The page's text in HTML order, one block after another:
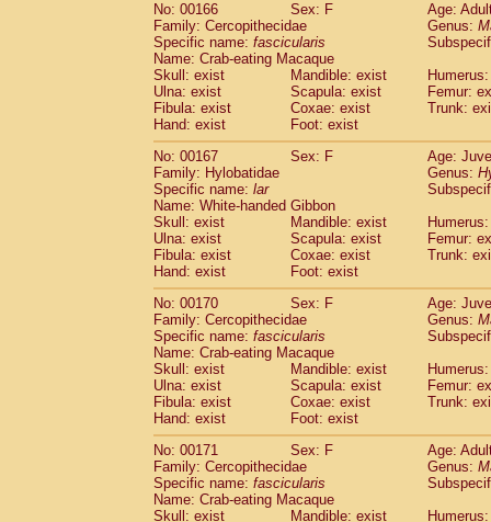
No: 00166
Sex: F
Age:
Family: Cercopithecidae
Genus:
Specific name: fascicularis
Name: Crab-eating Macaque
Skull: exist
Mandible: exist
Ulna: exist
Scapula: exist
Femur:
Fibula: exist
Coxae: exist
Trunk:
Hand: exist
Foot: exist
No: 00167
Sex: F
Age:
Family: Hylobatidae
Genus:
Specific name: lar
Name: White-handed Gibbon
Skull: exist
Mandible: exist
Ulna: exist
Scapula: exist
Femur:
Fibula: exist
Coxae: exist
Trunk:
Hand: exist
Foot: exist
No: 00170
Sex: F
Age:
Family: Cercopithecidae
Genus:
Specific name: fascicularis
Name: Crab-eating Macaque
Skull: exist
Mandible: exist
Ulna: exist
Scapula: exist
Femur:
Fibula: exist
Coxae: exist
Trunk:
Hand: exist
Foot: exist
No: 00171
Sex: F
Age:
Family: Cercopithecidae
Genus:
Specific name: fascicularis
Name: Crab-eating Macaque
Skull: exist
Mandible: exist